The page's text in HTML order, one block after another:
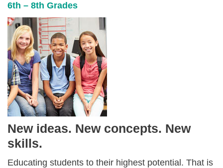
6th – 8th Grades
New ideas. New concepts. New
skills.
Educating students to their highest potential. That is